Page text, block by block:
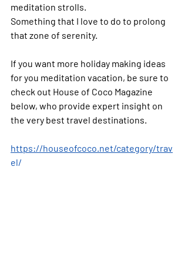
meditation strolls.
Something that I love to do to prolong
that zone of serenity.
If you want more holiday making ideas
for you meditation vacation, be sure to
check out House of Coco Magazine
below, who provide expert insight on
the very best travel destinations.
https://houseofcoco.net/category/trav
el/